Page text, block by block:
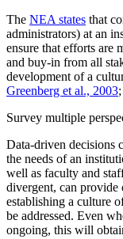
The NEA states that
administrators) at an
ensure that efforts are
and buy-in from all
development of a
Greenberg et al., 2003;
Survey multiple
Data-driven decisions
the needs of an
well as faculty and
divergent, can
establishing a culture
be addressed. Even
ongoing, this will